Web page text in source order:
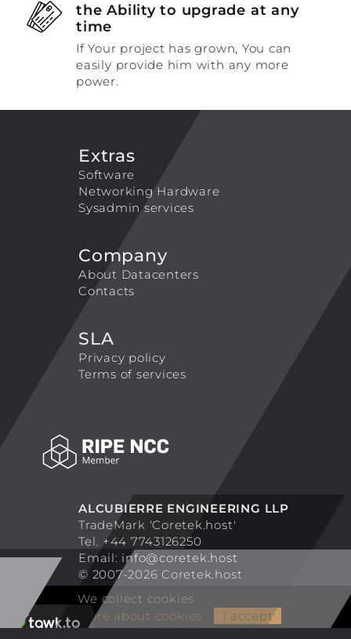
the Ability to upgrade at any
time
If Your project has grown, You can
easily provide him with any more
power.
ALCUBIERRE ENGINEERING LLP
TradeMark 'Coretek.host'
Tel. +44 7743126250
Email: info@coretek.host
© 2007-2026 Coretek.host
Extras
Software
Networking Hardware
Sysadmin services
Company
About Datacenters
Contacts
SLA
Privacy policy
Terms of services
We collect cookies
More about cookies
I accept